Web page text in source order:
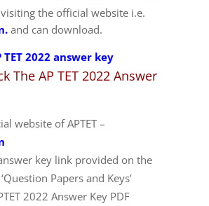
the official website i.e.
and can download.
TET 2022 answer key
The AP TET 2022 Answer
website of APTET –
key link provided on the
Papers and Keys’
2022 Answer Key PDF